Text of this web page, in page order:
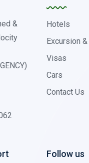
&
Hotels
Excursion
Visas
Cars
Contact Us
Follow us